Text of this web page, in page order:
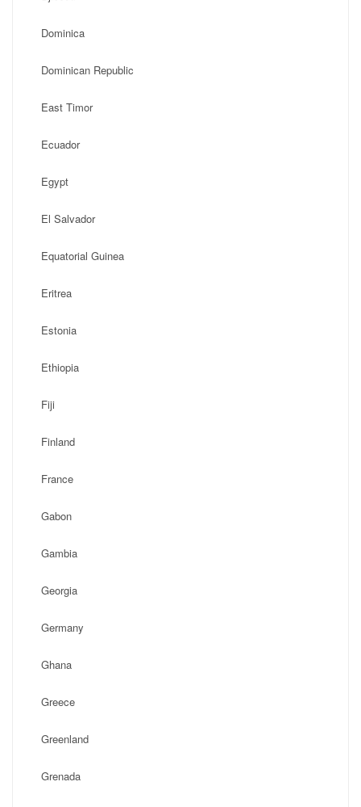
Dominica
Dominican Republic
East Timor
Ecuador
Egypt
El Salvador
Equatorial Guinea
Eritrea
Estonia
Ethiopia
Fiji
Finland
France
Gabon
Gambia
Georgia
Germany
Ghana
Greece
Greenland
Grenada